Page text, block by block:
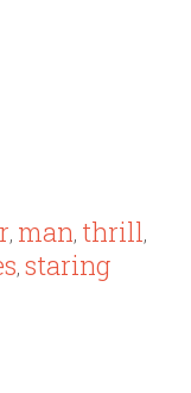
, man, thrill,
, staring